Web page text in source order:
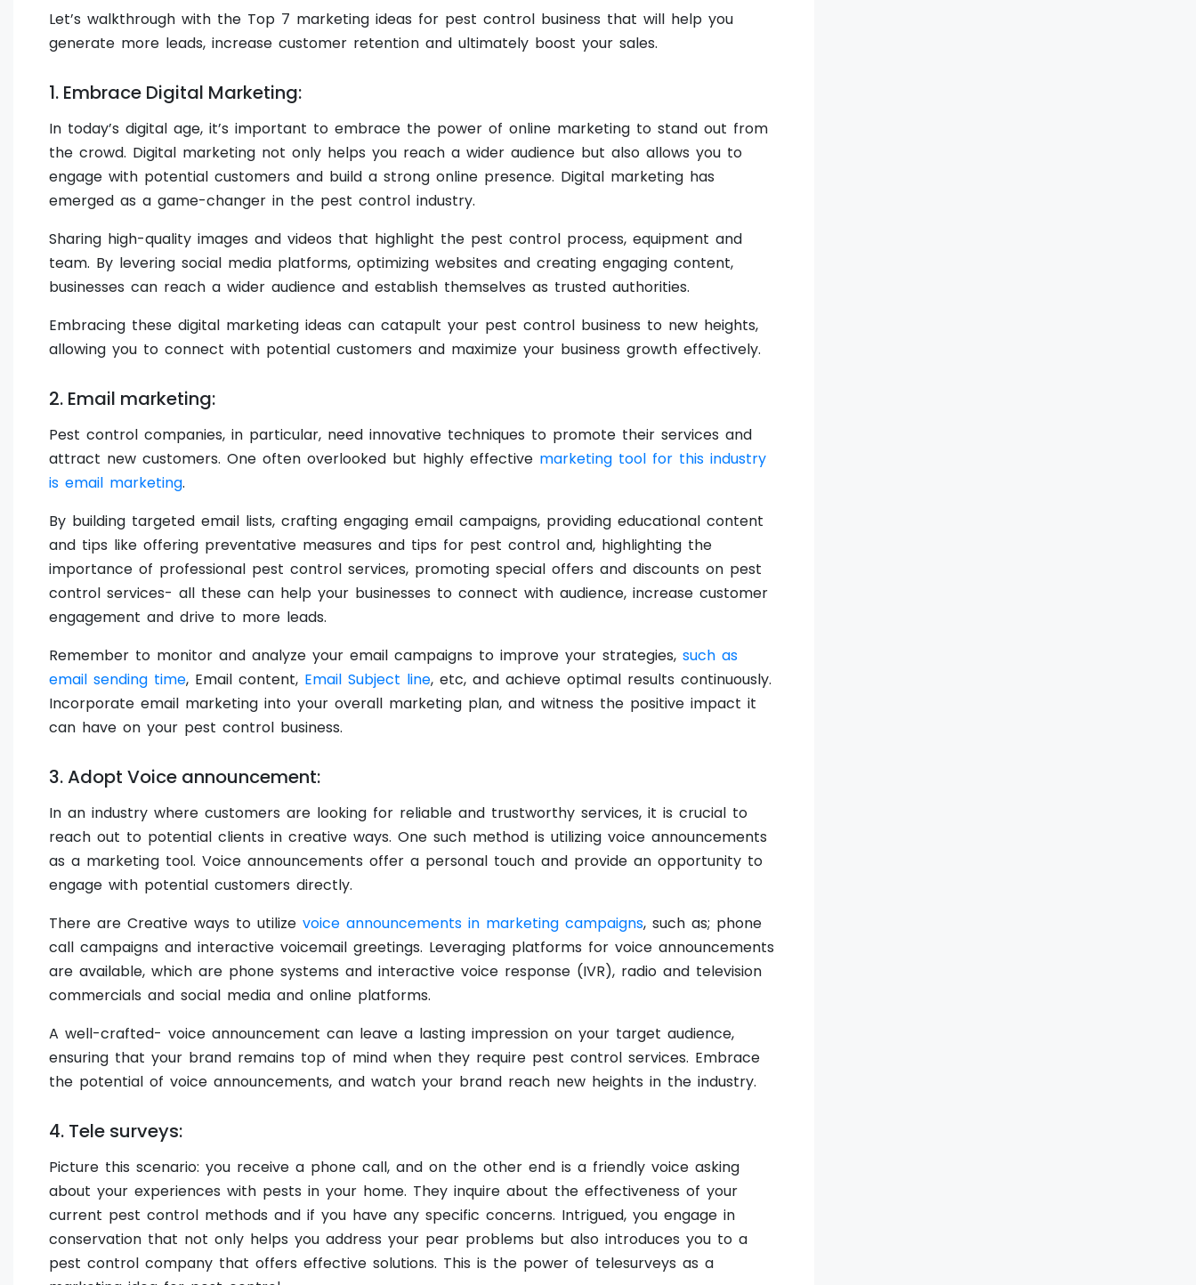
Let’s walkthrough with the Top 7 marketing ideas for pest control business that will help you
generate more leads, increase customer retention and ultimately boost your sales.
1. Embrace Digital Marketing:
In today’s digital age, it’s important to embrace the power of online marketing to stand out from
the crowd. Digital marketing not only helps you reach a wider audience but also allows you to
engage with potential customers and build a strong online presence. Digital marketing has
emerged as a game-changer in the pest control industry.
Sharing high-quality images and videos that highlight the pest control process, equipment and
team. By levering social media platforms, optimizing websites and creating engaging content,
businesses can reach a wider audience and establish themselves as trusted authorities.
Embracing these digital marketing ideas can catapult your pest control business to new heights,
allowing you to connect with potential customers and maximize your business growth effectively.
2. Email marketing:
Pest control companies, in particular, need innovative techniques to promote their services and
attract new customers. One often overlooked but highly effective marketing tool for this industry
is email marketing.
By building targeted email lists, crafting engaging email campaigns, providing educational content
and tips like offering preventative measures and tips for pest control and, highlighting the
importance of professional pest control services, promoting special offers and discounts on pest
control services- all these can help your businesses to connect with audience, increase customer
engagement and drive to more leads.
Remember to monitor and analyze your email campaigns to improve your strategies, such as
email sending time, Email content, Email Subject line, etc, and achieve optimal results continuously.
Incorporate email marketing into your overall marketing plan, and witness the positive impact it
can have on your pest control business.
3. Adopt Voice announcement:
In an industry where customers are looking for reliable and trustworthy services, it is crucial to
reach out to potential clients in creative ways. One such method is utilizing voice announcements
as a marketing tool. Voice announcements offer a personal touch and provide an opportunity to
engage with potential customers directly.
There are Creative ways to utilize voice announcements in marketing campaigns, such as; phone
call campaigns and interactive voicemail greetings. Leveraging platforms for voice announcements
are available, which are phone systems and interactive voice response (IVR), radio and television
commercials and social media and online platforms.
A well-crafted- voice announcement can leave a lasting impression on your target audience,
ensuring that your brand remains top of mind when they require pest control services. Embrace
the potential of voice announcements, and watch your brand reach new heights in the industry.
4. Tele surveys:
Picture this scenario: you receive a phone call, and on the other end is a friendly voice asking
about your experiences with pests in your home. They inquire about the effectiveness of your
current pest control methods and if you have any specific concerns. Intrigued, you engage in
conservation that not only helps you address your pear problems but also introduces you to a
pest control company that offers effective solutions. This is the power of telesurveys as a